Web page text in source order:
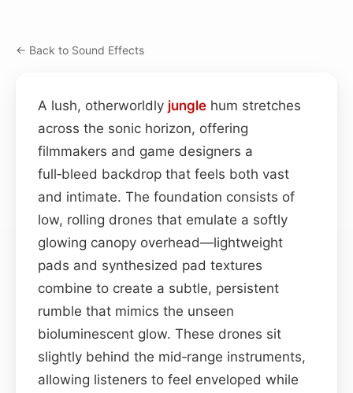
← Back to Sound Effects
A lush, otherworldly jungle hum stretches
across the sonic horizon, offering
filmmakers and game designers a
full‑bleed backdrop that feels both vast
and intimate. The foundation consists of
low, rolling drones that emulate a softly
glowing canopy overhead—lightweight
pads and synthesized pad textures
combine to create a subtle, persistent
rumble that mimics the unseen
bioluminescent glow. These drones sit
slightly behind the mid‑range instruments,
allowing listeners to feel enveloped while